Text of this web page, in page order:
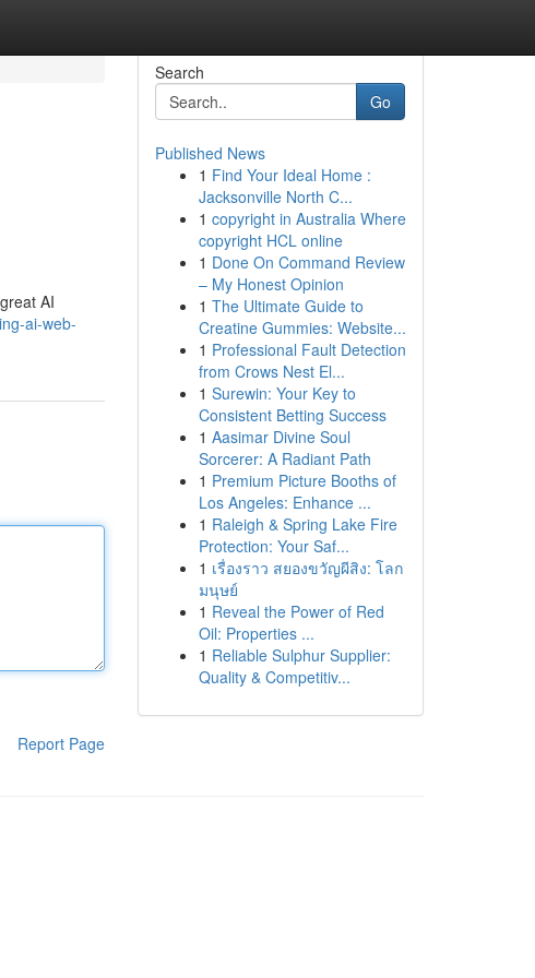
AI
ai-web-
Report Page
Search
Go
Published News
1 Find Your Ideal Home :
Jacksonville North C...
1 copyright in Australia Where
copyright HCL online
1 Done On Command Review
– My Honest Opinion
1 The Ultimate Guide to
Creatine Gummies: Website...
1 Professional Fault Detection
from Crows Nest El...
1 Surewin: Your Key to
Consistent Betting Success
1 Aasimar Divine Soul
Sorcerer: A Radiant Path
1 Premium Picture Booths of
Los Angeles: Enhance ...
1 Raleigh & Spring Lake Fire
Protection: Your Saf...
1 เรื่องราว สยองขวัญผีสิง: โลก
มนุษย์
1 Reveal the Power of Red
Oil: Properties ...
1 Reliable Sulphur Supplier:
Quality & Competitiv...